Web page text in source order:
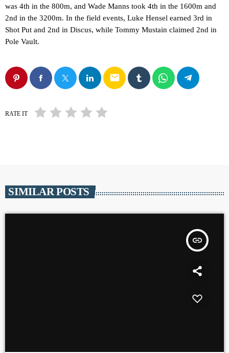
was 4th in the 800m, and Wade Manns took 4th in the 1600m and
2nd in the 3200m. In the field events, Luke Hensel earned 3rd in
Shot Put and 2nd in Discus, while Tommy Mustain claimed 2nd in
Pole Vault.
email
RATE IT
SIMILAR POSTS
insert_link